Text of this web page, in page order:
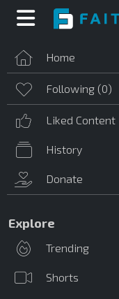
Home
Following (0)
Liked Content
History
Donate
Explore
Trending
Shorts